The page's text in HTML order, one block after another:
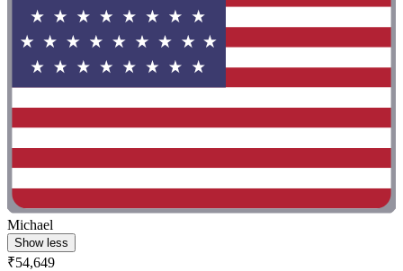
Michael
Show less
₹54,649